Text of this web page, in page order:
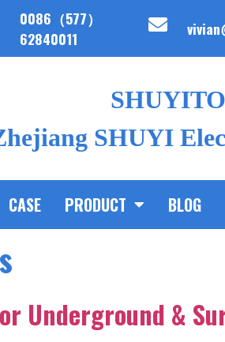
0086（577）
62840011
SHUYI
CASE PRODUCT BLOG
Underground &